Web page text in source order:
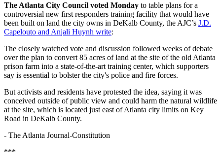
The Atlanta City Council voted Monday to table plans for a
controversial new first responders training facility that would have
been built on land the city owns in DeKalb County, the AJC’s J.D.
Capelouto and Anjali Huynh write:
The closely watched vote and discussion followed weeks of debate
over the plan to convert 85 acres of land at the site of the old Atlanta
prison farm into a state-of-the-art training center, which supporters
say is essential to bolster the city's police and fire forces.
But activists and residents have protested the idea, saying it was
conceived outside of public view and could harm the natural wildlife
at the site, which is located just east of Atlanta city limits on Key
Road in DeKalb County.
- The Atlanta Journal-Constitution
***